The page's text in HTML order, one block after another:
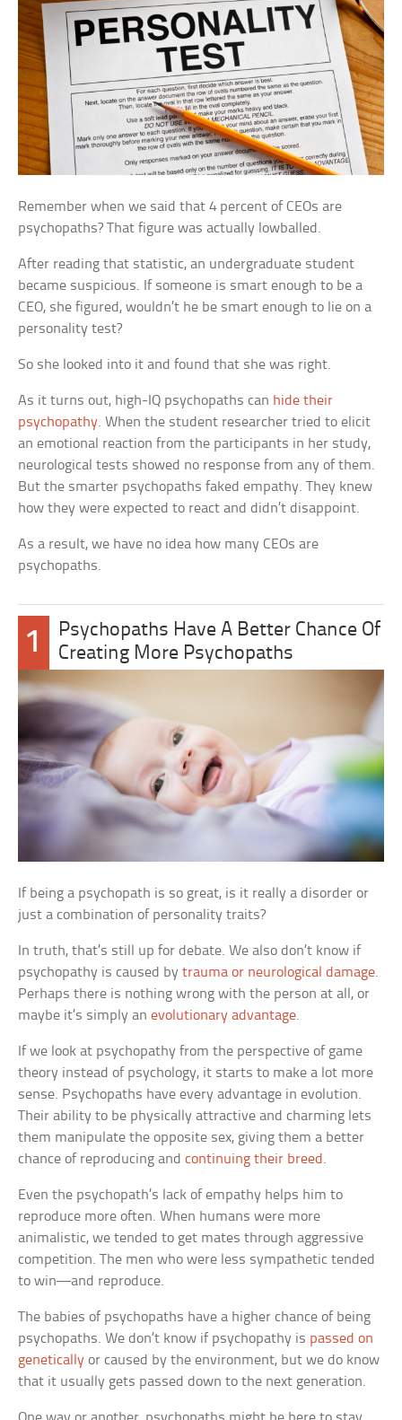
Remember when we said that 4 percent of CEOs are
psychopaths? That figure was actually lowballed.
After reading that statistic, an undergraduate student
became suspicious. If someone is smart enough to be a
CEO, she figured, wouldn’t he be smart enough to lie on a
personality test?
So she looked into it and found that she was right.
As it turns out, high-IQ psychopaths can hide their
psychopathy. When the student researcher tried to elicit
an emotional reaction from the participants in her study,
neurological tests showed no response from any of them.
But the smarter psychopaths faked empathy. They knew
how they were expected to react and didn’t disappoint.
As a result, we have no idea how many CEOs are
psychopaths.
1
Psychopaths Have A Better Chance Of
Creating More Psychopaths
If being a psychopath is so great, is it really a disorder or
just a combination of personality traits?
In truth, that’s still up for debate. We also don’t know if
psychopathy is caused bytrauma or neurological damage.
Perhaps there is nothing wrong with the person at all, or
maybe it’s simply anevolutionary advantage.
If we look at psychopathy from the perspective of game
theory instead of psychology, it starts to make a lot more
sense. Psychopaths have every advantage in evolution.
Their ability to be physically attractive and charming lets
them manipulate the opposite sex, giving them a better
chance of reproducing andcontinuing their breed .
Even the psychopath’s lack of empathy helps him to
reproduce more often. When humans were more
animalistic, we tended to get mates through aggressive
competition. The men who were less sympathetic tended
to win—and reproduce.
The babies of psychopaths have a higher chance of being
psychopaths. We don’t know if psychopathy is passed on
genetically or caused by the environment, but we do know
that it usually gets passed down to the next generation.